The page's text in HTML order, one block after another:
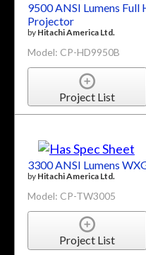
9500 ANSI Lumens Full
Projector
by Hitachi America Ltd.
Model: CP-HD9950B
Project List
3300 ANSI Lumens
by Hitachi America Ltd.
Model: CP-TW3005
Project List